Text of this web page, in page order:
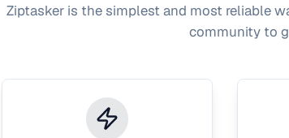
Ziptasker is the simplest and most reliable
community to